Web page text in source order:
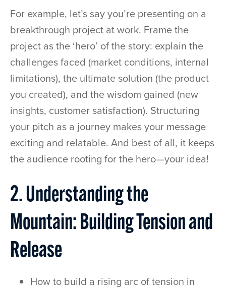
For example, let’s say you’re presenting on a
breakthrough project at work. Frame the
project as the ‘hero’ of the story: explain the
challenges faced (market conditions, internal
limitations), the ultimate solution (the product
you created), and the wisdom gained (new
insights, customer satisfaction). Structuring
your pitch as a journey makes your message
exciting and relatable. And best of all, it keeps
the audience rooting for the hero—your idea!
2. Understanding the
Mountain: Building Tension and
Release
How to build a rising arc of tension in